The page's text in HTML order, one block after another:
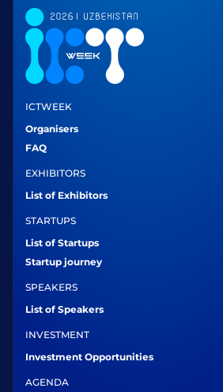
ICTWEEK
Organisers
FAQ
EXHIBITORS
List of Exhibitors
STARTUPS
List of Startups
Startup journey
SPEAKERS
List of Speakers
INVESTMENT
Investment Opportunities
AGENDA